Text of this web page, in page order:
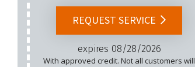
REQUEST SERVICE
expires 08/28/2026
With approved credit. Not all customers will